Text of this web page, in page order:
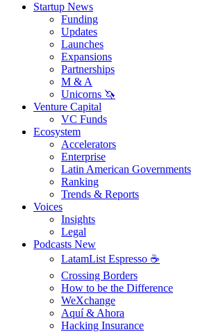
Startup News
Funding
Updates
Launches
Expansions
Partnerships
M & A
Unicorns 🦄
Venture Capital
VC Funds
Ecosystem
Accelerators
Enterprise
Latin American Governments
Ranking
Trends & Reports
Voices
Insights
Legal
Podcasts New
LatamList Espresso ☕️
Crossing Borders
How to be the Difference
WeXchange
Aquí & Ahora
Hacking Insurance